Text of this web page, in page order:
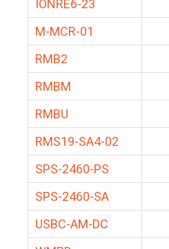
IONRE6-23
M-MCR-01
RMB2
RMBM
RMBU
RMS19-SA4-02
SPS-2460-PS
SPS-2460-SA
USBC-AM-DC